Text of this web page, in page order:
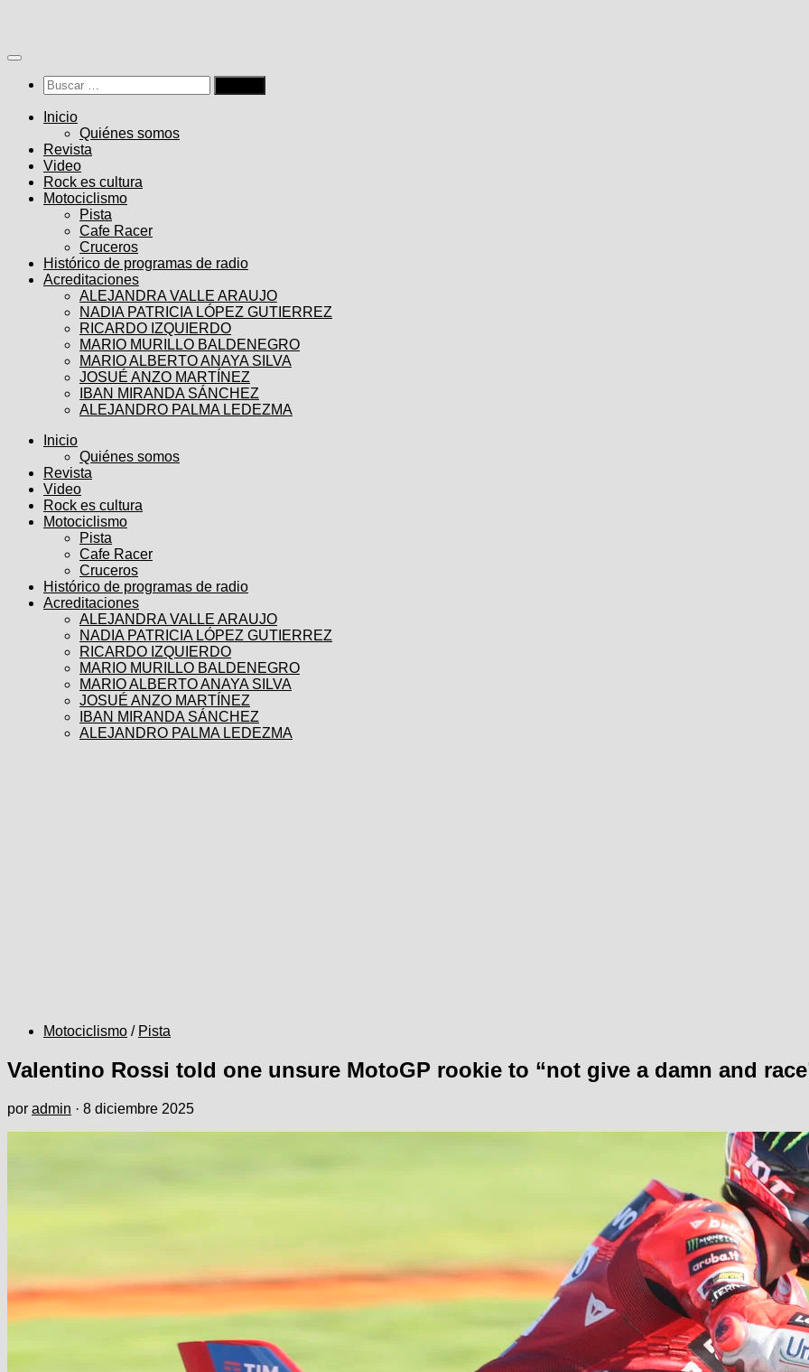
contenido
Buscar:
Inicio
Quiénes somos
Revista
Video
Rock es cultura
Motociclismo
Pista
Cafe Racer
Cruceros
Histórico de programas de radio
Acreditaciones
ALEJANDRA VALLE ARAUJO
NADIA PATRICIA LÓPEZ GUTIERREZ
RICARDO IZQUIERDO
MARIO MURILLO BALDENEGRO
MARIO ALBERTO ANAYA SILVA
JOSUÉ ANZO MARTÍNEZ
IBAN MIRANDA SÁNCHEZ
ALEJANDRO PALMA LEDEZMA
Inicio
Quiénes somos
Revista
Video
Rock es cultura
Motociclismo
Pista
Cafe Racer
Cruceros
Histórico de programas de radio
Acreditaciones
ALEJANDRA VALLE ARAUJO
NADIA PATRICIA LÓPEZ GUTIERREZ
RICARDO IZQUIERDO
MARIO MURILLO BALDENEGRO
MARIO ALBERTO ANAYA SILVA
JOSUÉ ANZO MARTÍNEZ
IBAN MIRANDA SÁNCHEZ
ALEJANDRO PALMA LEDEZMA
Motociclismo / Pista
Valentino Rossi told one unsure MotoGP rookie to “not give a damn and
por admin · 8 diciembre 2025